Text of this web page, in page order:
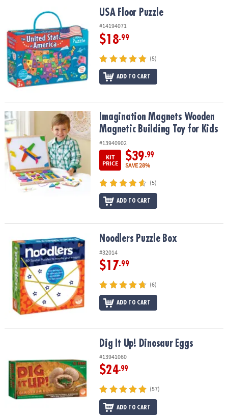
COMPANY
SAFE
&
SECURE
SHOPPING
USA Floor Puzzle USA Floor Puzzle
#14194071
$18.99
(5)
ADD TO CART
Imagination Magnets Wooden Magnetic Building Toy for Kids
Imagination Magnets Wooden
Magnetic Building Toy for Kids
#13940902
KIT
PRICE
$39.99
SAVE 28%
(5)
ADD TO CART
Noodlers Puzzle Box Noodlers Puzzle Box
#32014
$17.99
(6)
ADD TO CART
Dig It Up! Dinosaur Eggs
#13941060
$24.99
(57)
ADD TO CART